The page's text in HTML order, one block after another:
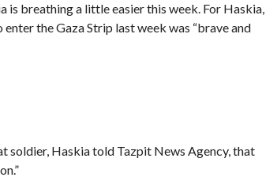
is breathing a little easier this week. For Haskia,
the Gaza Strip last week was “brave and
soldier, Haskia told Tazpit News Agency, that